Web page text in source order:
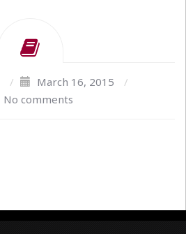
/ March 16, 2015
/
No comments